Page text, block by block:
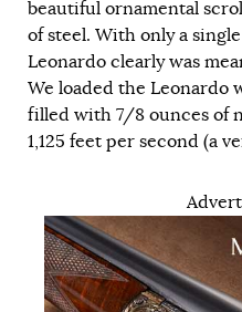
beautiful ornamental
of steel. With only a
Leonardo clearly was
We loaded the Leonardo
filled with 7/8 ounces of
1,125 feet per second (a